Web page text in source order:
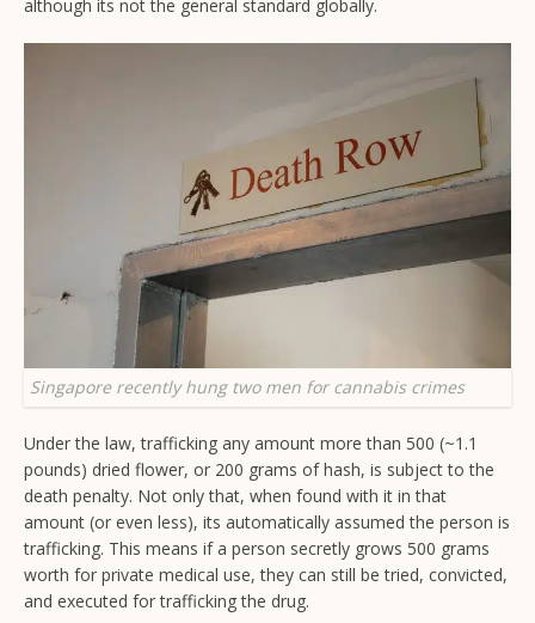
although its not the general standard globally.
Singapore recently hung two men for cannabis crimes
Under the law, trafficking any amount more than 500 (~1.1
pounds) dried flower, or 200 grams of hash, is subject to the
death penalty. Not only that, when found with it in that
amount (or even less), its automatically assumed the person is
trafficking. This means if a person secretly grows 500 grams
worth for private medical use, they can still be tried, convicted,
and executed for trafficking the drug.